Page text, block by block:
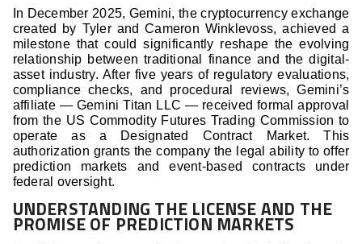
In December 2025, Gemini, the cryptocurrency exchange
created by Tyler and Cameron Winklevoss, achieved a
milestone that could significantly reshape the evolving
relationship between traditional finance and the digital-
asset industry. After five years of regulatory evaluations,
compliance checks, and procedural reviews, Gemini’s
affiliate — Gemini Titan LLC — received formal approval
from the US Commodity Futures Trading Commission to
operate as a Designated Contract Market. This
authorization grants the company the legal ability to offer
prediction markets and event-based contracts under
federal oversight.
UNDERSTANDING THE LICENSE AND THE
PROMISE OF PREDICTION MARKETS